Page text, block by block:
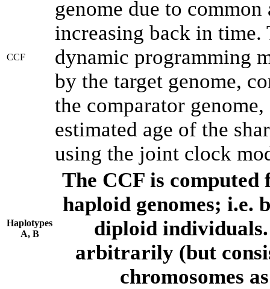
CCF
genome due to
increasing back in time.
dynamic programming
by the target genome,
the comparator
estimated age of the
using the joint clock
Haplotypes
A, B
The CCF is computed
haploid genomes; i.e.
diploid individuals.
arbitrarily (but
chromosomes